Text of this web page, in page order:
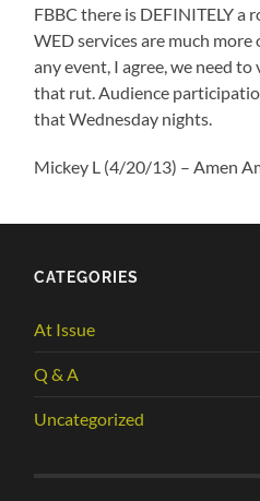
FBBC there is DEFINITELY a
WED services are much
any event, I agree, we need
that rut. Audience
that Wednesday nights.
Mickey L (4/20/13) – Amen
CATEGORIES
At Issue
Q & A
Uncategorized